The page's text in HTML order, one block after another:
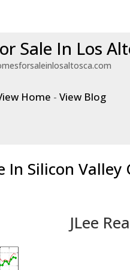
Sale In Los
Home -View Blog
In Silicon Valley
JLee